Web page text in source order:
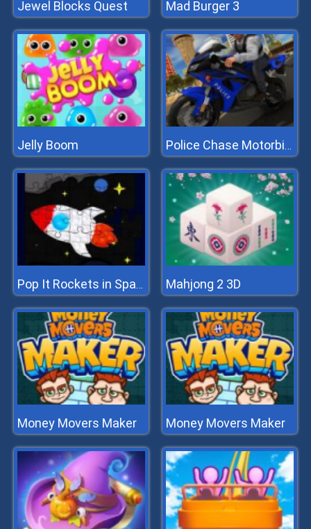
Jewel Blocks Quest Mad Burger 3
Jelly Boom Police Chase Motorbike Driver
Pop It Rockets in Space Jigsaw Mahjong 2 3D
Money Movers Maker Money Movers Maker